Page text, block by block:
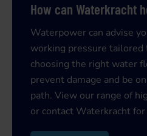
How can Waterkracht
Waterpower can advise
working pressure tailored
choosing the right water
prevent damage and be
path. View our range of
or contact Waterkracht